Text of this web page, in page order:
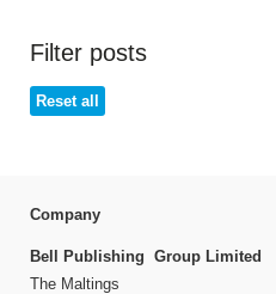
Filter posts
Reset all
Company
Bell Publishing Group Limited
The Maltings